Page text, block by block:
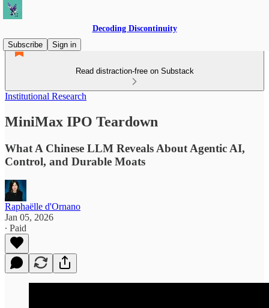
Decoding Discontinuity
Subscribe
Sign in
Read distraction-free on Substack
Institutional Research
MiniMax IPO Teardown
What A Chinese LLM Reveals About Agentic AI,
Control, and Durable Moats
Raphaëlle d'Ornano
Jan 05, 2026
∙ Paid